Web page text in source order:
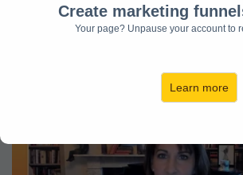
Create marketing
Your page? Unpause your account to
Learn more
And a useful
help you get